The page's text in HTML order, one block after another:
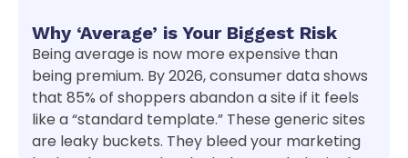
Why ‘Average’ is Your Biggest Risk
Being average is now more expensive than
being premium. By 2026, consumer data shows
that 85% of shoppers abandon a site if it feels
like a “standard template.” These generic sites
are leaky buckets. They bleed your marketing